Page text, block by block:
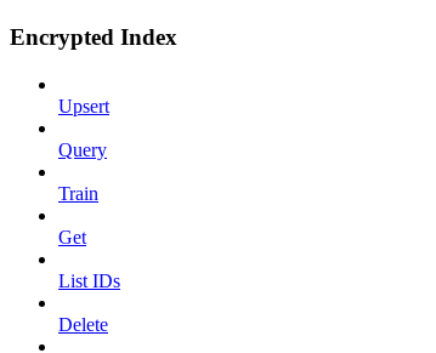
Encrypted Index
Upsert
Query
Train
Get
List IDs
Delete